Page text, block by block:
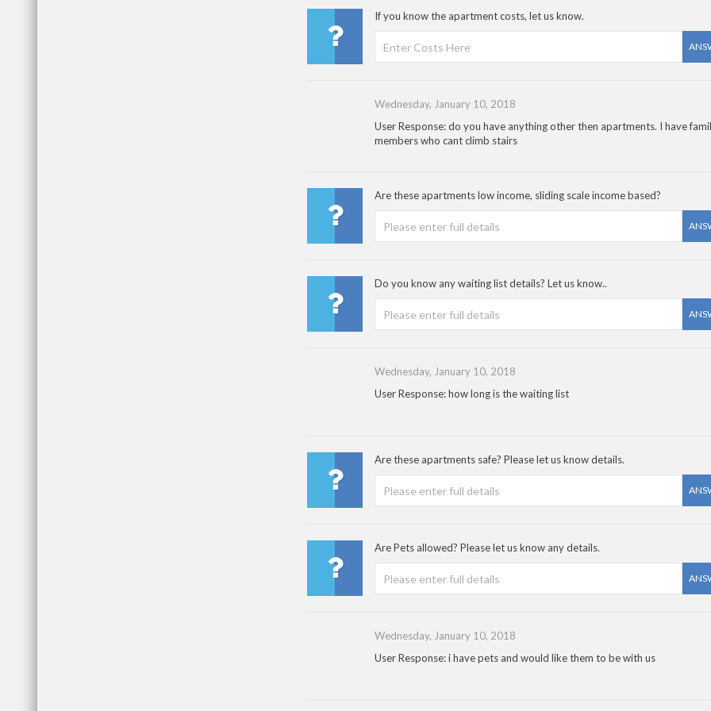
If you know the apartment costs, let us know.
Wednesday, January 10, 2018
User Response: do you have anything other then apartments. I have
members who cant climb stairs
Are these apartments low income, sliding scale income based?
Do you know any waiting list details? Let us know..
Wednesday, January 10, 2018
User Response: how long is the waiting list
Are these apartments safe? Please let us know details.
Are Pets allowed? Please let us know any details.
Wednesday, January 10, 2018
User Response: i have pets and would like them to be with us